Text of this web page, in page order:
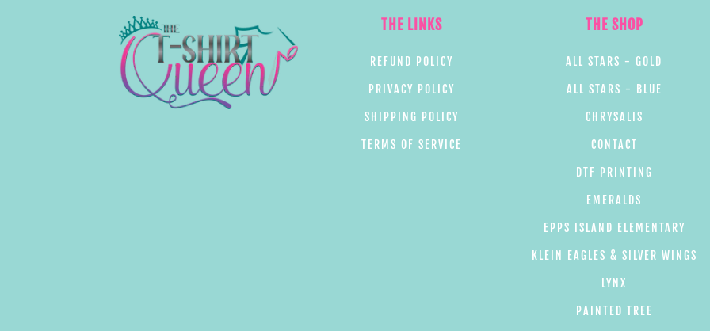
THE LINKS
REFUND POLICY
PRIVACY POLICY
SHIPPING POLICY
TERMS OF SERVICE
THE SHOP
ALL STARS - GOLD
ALL STARS - BLUE
CHRYSALIS
CONTACT
DTF PRINTING
EMERALDS
EPPS ISLAND ELEMENTARY
KLEIN EAGLES & SILVER WINGS
LYNX
PAINTED TREE